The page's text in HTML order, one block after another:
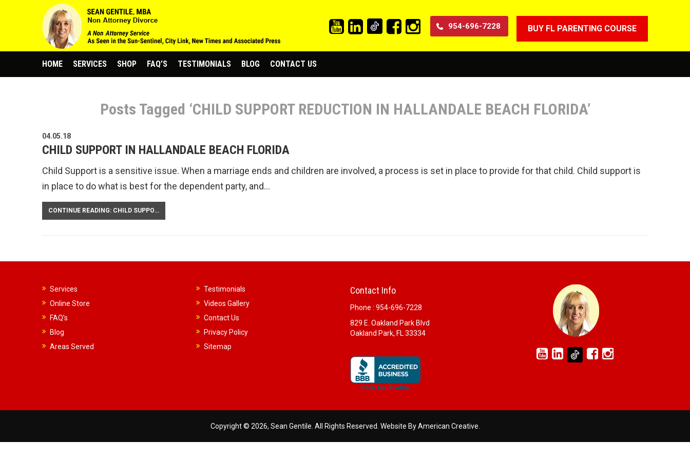
954-696-7228 BUY FL PARENTING COURSE
HOME SERVICES SHOP FAQ’S TESTIMONIALS BLOG CONTACT US
Posts Tagged ‘CHILD SUPPORT REDUCTION IN HALLANDALE BEACH FLORIDA’
04.05.18
CHILD SUPPORT IN HALLANDALE BEACH FLORIDA
Child Support is a sensitive issue. When a marriage ends and children are involved, a process is set in place to provide for that child. Child support is
in place to do what is best for the dependent party, and…
CONTINUE READING: CHILD SUPPORT IN HALLANDALE BEACH FLORIDA
Services
Online Store
FAQ’s
Blog
Areas Served
Testimonials
Videos Gallery
Contact Us
Privacy Policy
Sitemap
Contact Info
Phone : 954-696-7228
829 E. Oakland Park Blvd
Oakland Park, FL 33334
Copyright © 2026, Sean Gentile. All Rights Reserved. Website By American Creative